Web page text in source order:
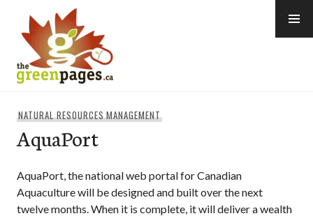
content
NATURAL RESOURCES MANAGEMENT
AquaPort
AquaPort, the national web portal for Canadian
Aquaculture will be designed and built over the next
twelve months. When it is complete, it will deliver a wealth